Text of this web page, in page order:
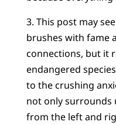
3. This post may
brushes with fame
connections, but it
endangered
to the crushing
not only surrounds
from the left and